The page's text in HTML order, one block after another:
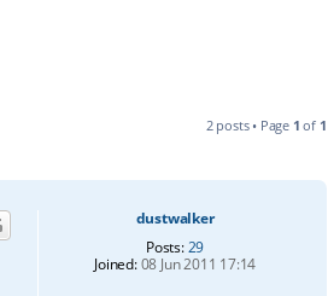
2 posts • Page 1 of 1
dustwalker
Posts:29
Joined:08 Jun 2011 17:14